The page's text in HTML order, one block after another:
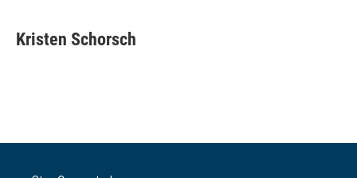
e
b
t
t
k
e
i
l
Kristen Schorsch